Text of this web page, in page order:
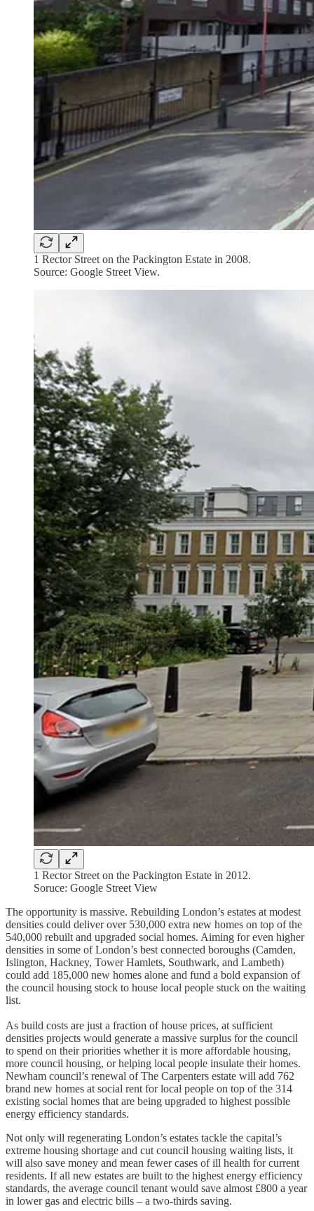
1 Rector Street on the Packington Estate in 2008.
Source: Google Street View.
1 Rector Street on the Packington Estate in 2012.
Soruce: Google Street View
The opportunity is massive. Rebuilding London’s estates at modest
densities could deliver over 530,000 extra new homes on top of the
540,000 rebuilt and upgraded social homes. Aiming for even higher
densities in some of London’s best connected boroughs (Camden,
Islington, Hackney, Tower Hamlets, Southwark, and Lambeth)
could add 185,000 new homes alone and fund a bold expansion of
the council housing stock to house local people stuck on the waiting
list.
As build costs are just a fraction of house prices, at sufficient
densities projects would generate a massive surplus for the council
to spend on their priorities whether it is more affordable housing,
more council housing, or helping local people insulate their homes.
Newham council’s renewal of The Carpenters estate will add 762
brand new homes at social rent for local people on top of the 314
existing social homes that are being upgraded to highest possible
energy efficiency standards.
Not only will regenerating London’s estates tackle the capital’s
extreme housing shortage and cut council housing waiting lists, it
will also save money and mean fewer cases of ill health for current
residents. If all new estates are built to the highest energy efficiency
standards, the average council tenant would save almost £800 a year
in lower gas and electric bills – a two-thirds saving.